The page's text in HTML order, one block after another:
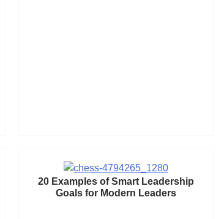
20 Examples of Smart Leadership
Goals for Modern Leaders